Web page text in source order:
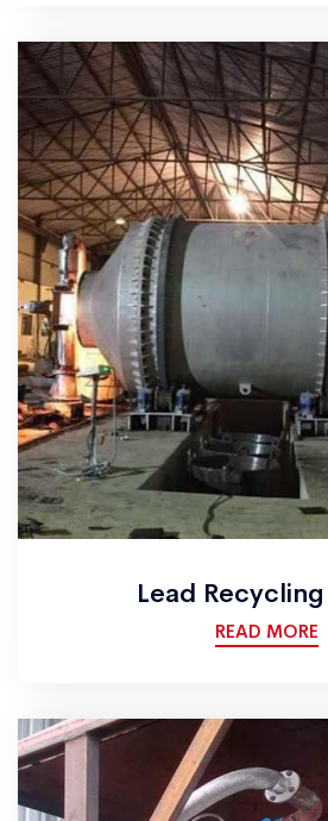
Lead
READ MORE